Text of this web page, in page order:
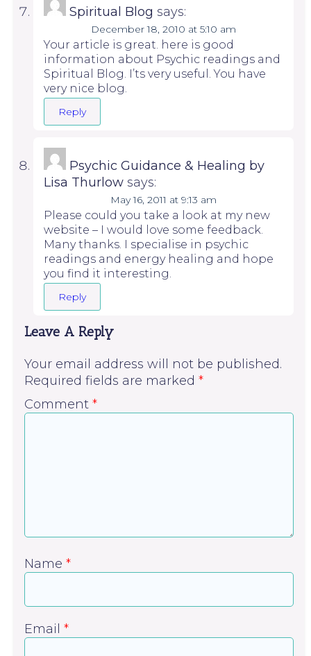
Spiritual Blog says:
December 18, 2010 at 5:10 am
Your article is great. here is good
information about Psychic readings and
Spiritual Blog. I’ts very useful. You have
very nice blog.
Reply
Psychic Guidance & Healing by
Lisa Thurlow says:
May 16, 2011 at 9:13 am
Please could you take a look at my new
website – I would love some feedback.
Many thanks. I specialise in psychic
readings and energy healing and hope
you find it interesting.
Reply
Leave A Reply
Your email address will not be published.
Required fields are marked *
Comment *
Name *
Email *